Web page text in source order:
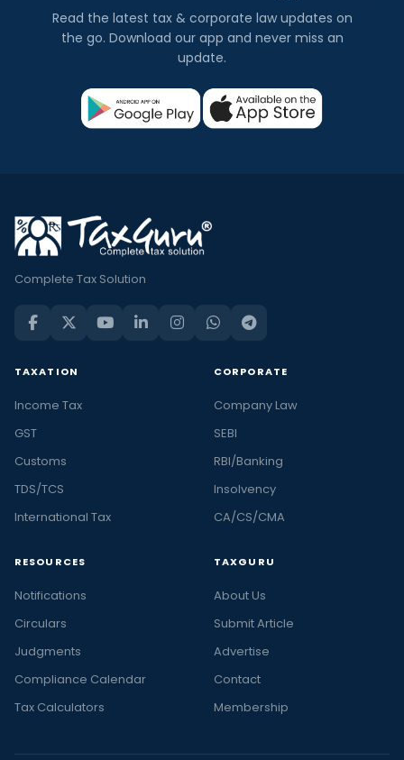
Read the latest tax & corporate law updates on
the go. Download our app and never miss an
update.
Complete Tax Solution
TAXATION
Income Tax
GST
Customs
TDS/TCS
International Tax
CORPORATE
Company Law
SEBI
RBI/Banking
Insolvency
CA/CS/CMA
RESOURCES
Notifications
Circulars
Judgments
Compliance Calendar
Tax Calculators
TAXGURU
About Us
Submit Article
Advertise
Contact
Membership